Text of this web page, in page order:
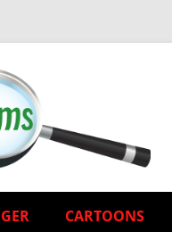
CARTOONS